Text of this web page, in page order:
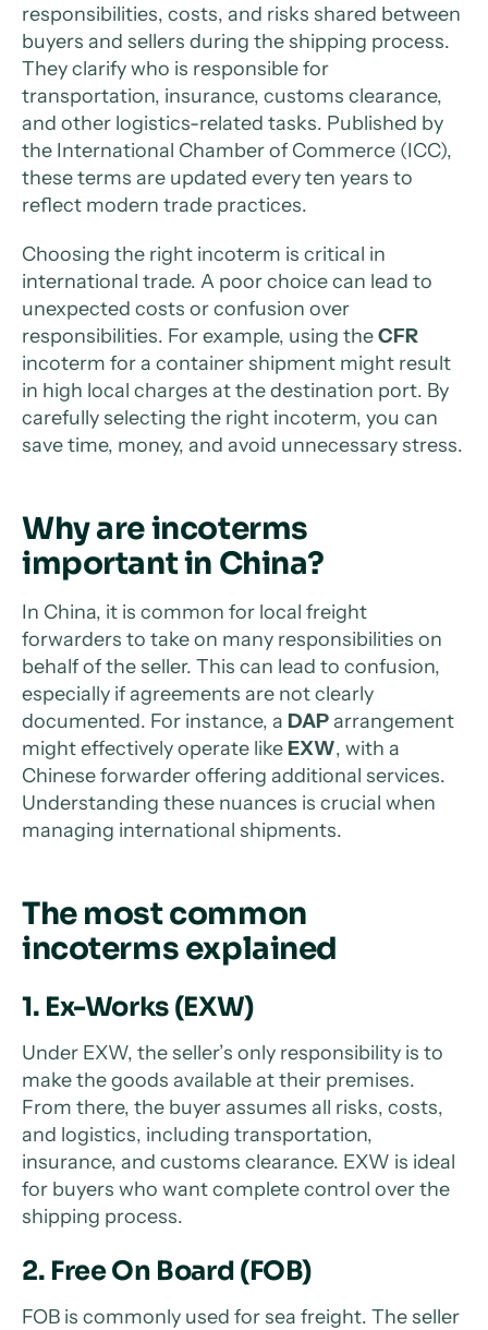
responsibilities, costs, and risks shared between
buyers and sellers during the shipping process.
They clarify who is responsible for
transportation, insurance, customs clearance,
and other logistics-related tasks. Published by
the International Chamber of Commerce (ICC),
these terms are updated every ten years to
reflect modern trade practices.
Choosing the right incoterm is critical in
international trade. A poor choice can lead to
unexpected costs or confusion over
responsibilities. For example, using theCFR
incoterm for a container shipment might result
in high local charges at the destination port. By
carefully selecting the right incoterm, you can
save time, money, and avoid unnecessary stress.
Why are incoterms
important in China?
In China, it is common for local freight
forwarders to take on many responsibilities on
behalf of the seller. This can lead to confusion,
especially if agreements are not clearly
documented. For instance, a DAParrangement
might effectively operate like EXW, with a
Chinese forwarder offering additional services.
Understanding these nuances is crucial when
managing international shipments.
The most common
incoterms explained
1. Ex-Works (EXW)
Under EXW, the seller’s only responsibility is to
make the goods available at their premises.
From there, the buyer assumes all risks, costs,
and logistics, including transportation,
insurance, and customs clearance. EXW is ideal
for buyers who want complete control over the
shipping process.
2. Free On Board (FOB)
FOB is commonly used for sea freight. The seller